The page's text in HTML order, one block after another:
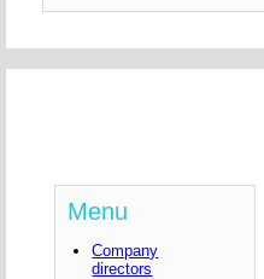
Menu
Company
directors